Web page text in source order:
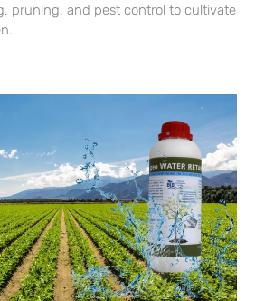
pruning, and pest control to cultivate